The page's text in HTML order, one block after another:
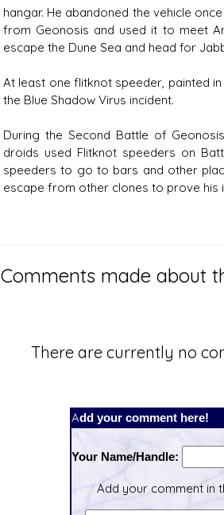
hangar. He abandoned the vehicle
from Geonosis and used it to meet
escape the Dune Sea and head for
At least one flitknot speeder, painted
the Blue Shadow Virus incident.
During the Second Battle of
droids used Flitknot speeders on
speeders to go to bars and other
escape from other clones to prove his
Comments made about
There are currently no
Add your comment here!
Your Name/Handle:
Add your comment in